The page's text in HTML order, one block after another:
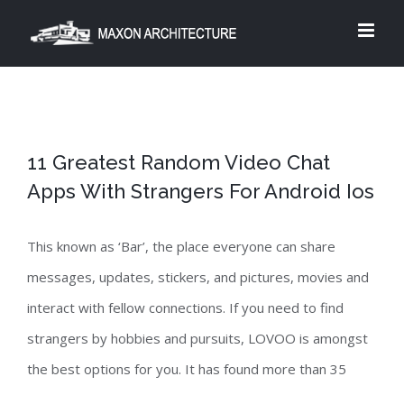
11 Greatest Random Video Chat
Apps With Strangers For Android Ios
This known as ‘Bar’, the place everyone can share
messages, updates, stickers, and pictures, movies and
interact with fellow connections. If you need to find
strangers by hobbies and pursuits, LOVOO is amongst
the best options for you. It has found more than 35